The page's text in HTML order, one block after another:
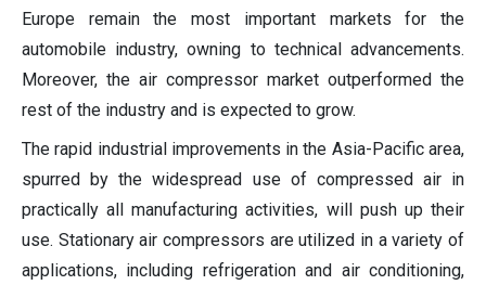
Europe remain the most important markets for the
automobile industry, owning to technical advancements.
Moreover, the air compressor market outperformed the
rest of the industry and is expected to grow.
The rapid industrial improvements in the Asia-Pacific area,
spurred by the widespread use of compressed air in
practically all manufacturing activities, will push up their
use. Stationary air compressors are utilized in a variety of
applications, including refrigeration and air conditioning,